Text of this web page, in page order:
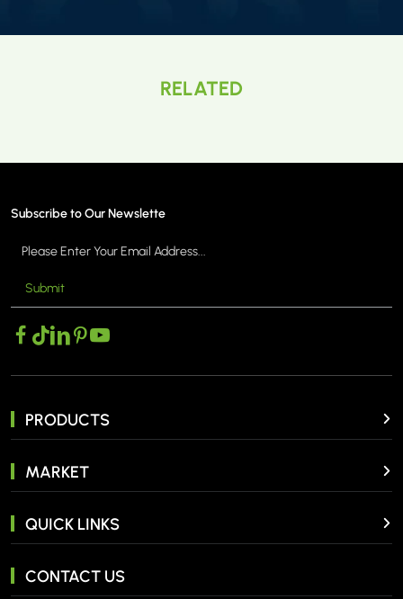
RELATED
Subscribe to Our Newslette
Submit
PRODUCTS
MARKET
QUICK LINKS
CONTACT US